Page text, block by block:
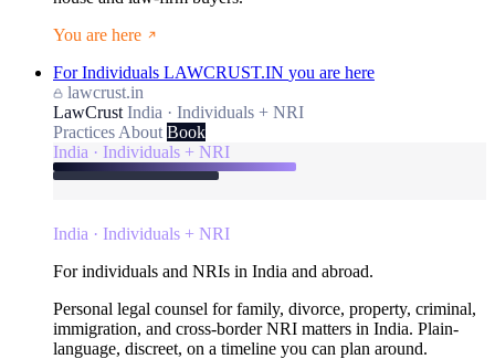
You are here
For Individuals LAWCRUST.IN you are here
lawcrust.in
LawCrust India · Individuals + NRI
Practices About Book
India · Individuals + NRI
India · Individuals + NRI
For individuals and NRIs in India and abroad.
Personal legal counsel for family, divorce, property, criminal,
immigration, and cross-border NRI matters in India. Plain-
language, discreet, on a timeline you can plan around.